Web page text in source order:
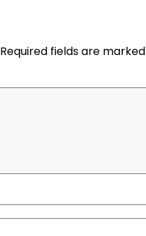
Required fields are marked